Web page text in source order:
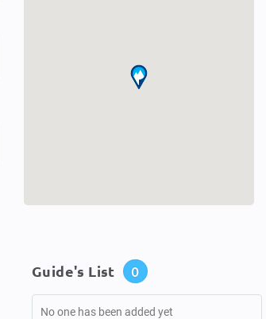
Guide's List 0
No one has been added yet